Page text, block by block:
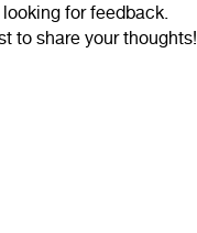
for feedback.
to share your thoughts!